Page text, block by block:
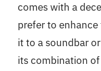
comes with a
prefer to
it to a soundbar
its combination